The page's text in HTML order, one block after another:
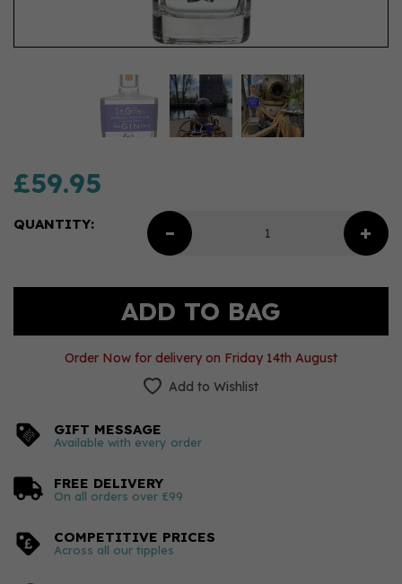
£59.95
QUANTITY:
Order Now for delivery on Friday 14th August
Add to Wishlist
GIFT MESSAGE
Available with every order
FREE DELIVERY
On all orders over £99
COMPETITIVE PRICES
Across all our tipples